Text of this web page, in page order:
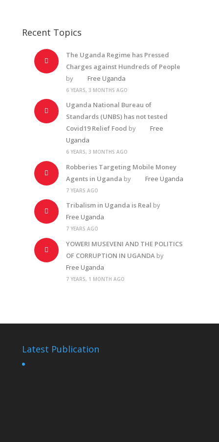
Recent Topics
The Uganda Regime has Pressed
Charges against Hundreds of People
by
Free Uganda
6 YEARS, 3 MONTHS AGO
Uganda National Bureau of
Standards (UNBS) has not tested
Covid19 Relief Food by
Free
Uganda
6 YEARS, 3 MONTHS AGO
Robberies Targeting Mobile Money
Agents in Uganda by Free Uganda
7 YEARS AGO
Tribalism in Uganda is Real by
Free Uganda
7 YEARS AGO
YOWERI MUSEVENI AND THE POLITICS
OF CORRUPTION IN UGANDAby
Free Uganda
7 YEARS, 1 MONTH AGO
Latest Publication